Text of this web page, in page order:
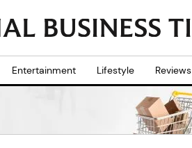
Entertainment Lifestyle Reviews